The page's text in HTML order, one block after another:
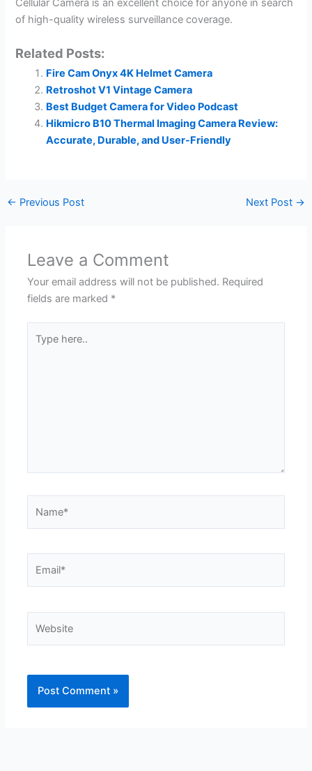
Cellular Camera is an excellent choice for anyone in search
of high-quality wireless surveillance coverage.
Related Posts:
Fire Cam Onyx 4K Helmet Camera
Retroshot V1 Vintage Camera
Best Budget Camera for Video Podcast
Hikmicro B10 Thermal Imaging Camera Review:
Accurate, Durable, and User-Friendly
← Previous Post Next Post →
Leave a Comment
Your email address will not be published. Required
fields are marked *
here..